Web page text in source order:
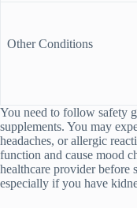
Other Conditions
You need to follow safety
supplements. You may
headaches, or allergic
function and cause mood
healthcare provider before
especially if you have